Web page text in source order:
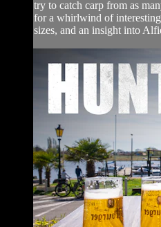
try to catch carp from as
for a whirlwind of
sizes, and an insight into